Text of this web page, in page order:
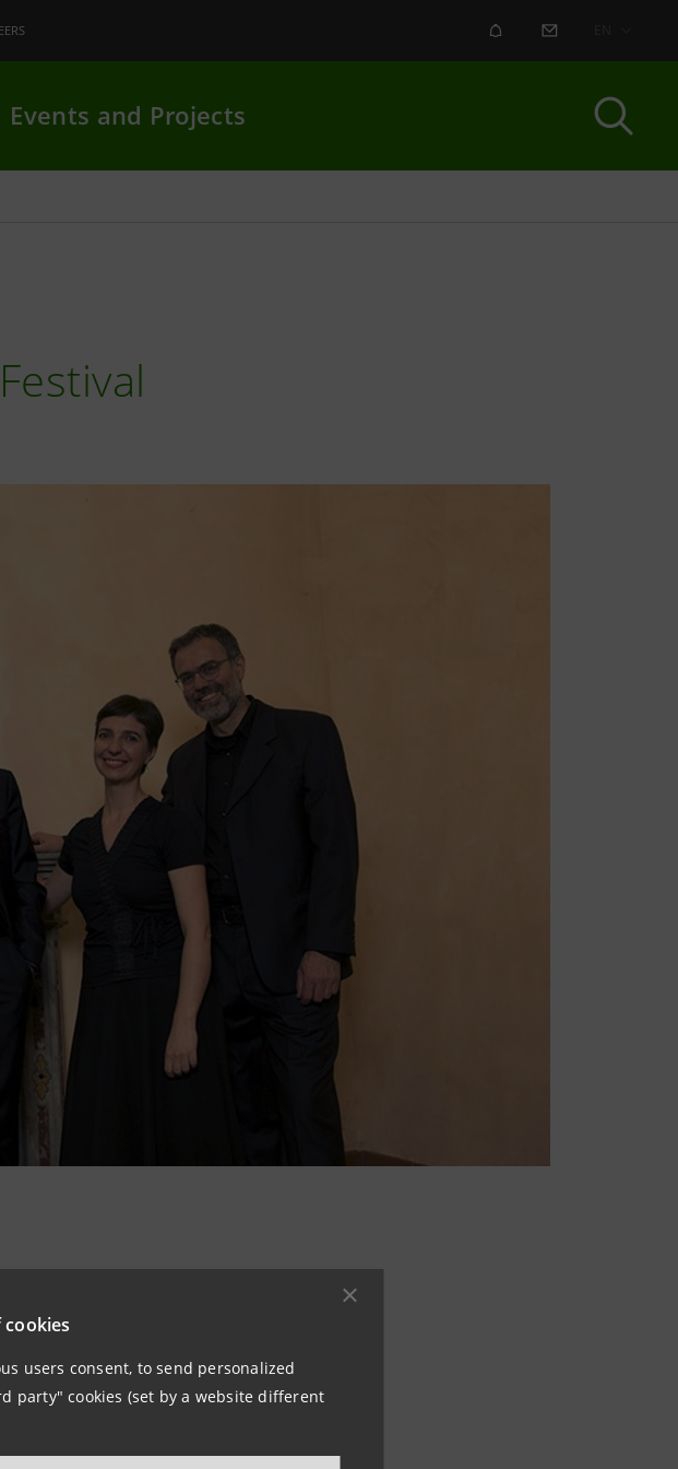
users consent, to send personalized
party" cookies (set by a website different
ALERT CONTACT US
Events and Projects
which links the famous Four Seasons